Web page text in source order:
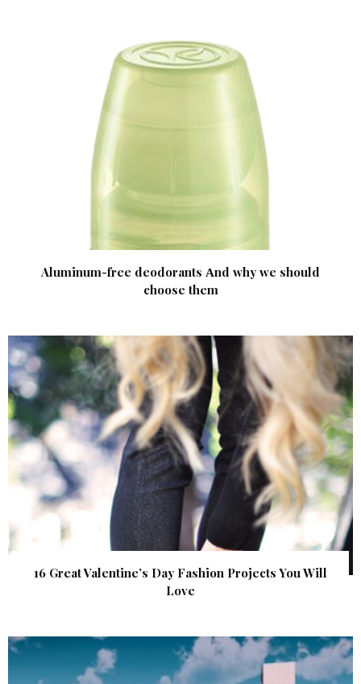
Aluminum-free deodorants Аnd why we should
choose them
16 Great Valentine’s Day Fashion Projects You Will
Love